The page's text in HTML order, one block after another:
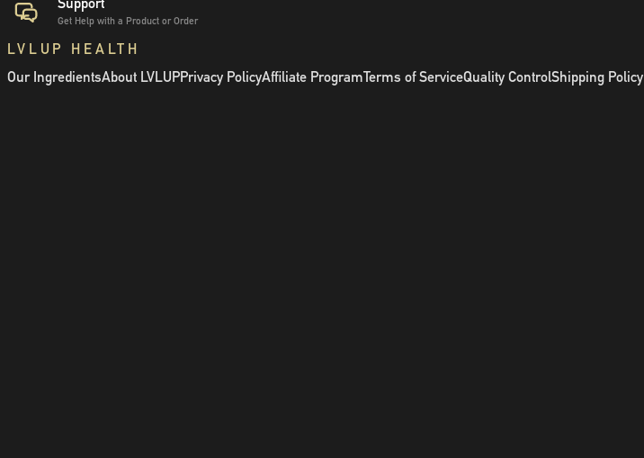
Get Help with a Product or Order
LVLUP HEALTH
Our IngredientsAbout LVLUPPrivacy PolicyAffiliate ProgramTerms of ServiceQuality ControlShipping Policy